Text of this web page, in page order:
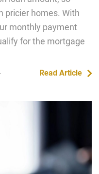
pricier homes. With
monthly payment
for the mortgage
Read Article